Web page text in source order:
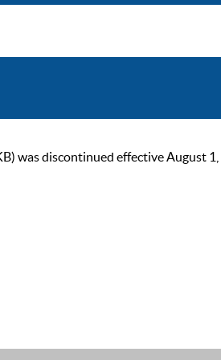
was discontinued effective August